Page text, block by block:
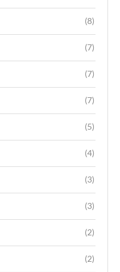
(8)
(7)
(7)
(7)
(5)
(4)
(3)
(3)
(2)
(2)